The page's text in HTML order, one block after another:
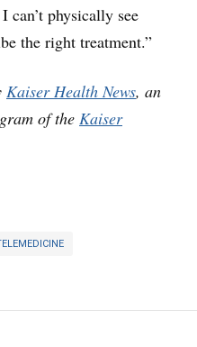
can’t physically see
the right treatment.”
Kaiser Health News, an
of the Kaiser